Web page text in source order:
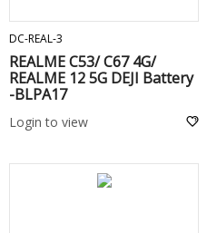
DC-REAL-3
REALME C53/ C67 4G/
REALME 12 5G DEJI Battery
-BLPA17
Login to view